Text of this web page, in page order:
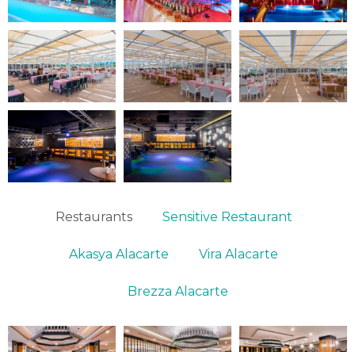
Restaurants Sensitive Restaurant
Akasya Alacarte Vira Alacarte
Brezza Alacarte